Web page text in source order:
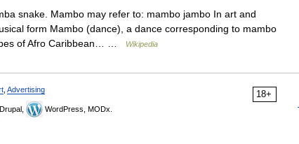
snake. Mambo may refer to: mambo jambo In art and
form Mambo (dance), a dance corresponding to mambo
of Afro Caribbean… …
Wikipedia
18+
Advertising
Drupal, WordPress, MODx.